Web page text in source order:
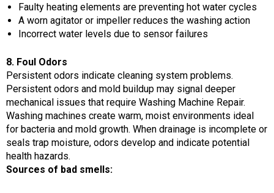
Faulty heating elements are preventing hot water cycles
A worn agitator or impeller reduces the washing action
Incorrect water levels due to sensor failures
8. Foul Odors
Persistent odors indicate cleaning system problems.
Persistent odors and mold buildup may signal deeper
mechanical issues that require Washing Machine Repair.
Washing machines create warm, moist environments ideal
for bacteria and mold growth. When drainage is incomplete or
seals trap moisture, odors develop and indicate potential
health hazards.
Sources of bad smells: